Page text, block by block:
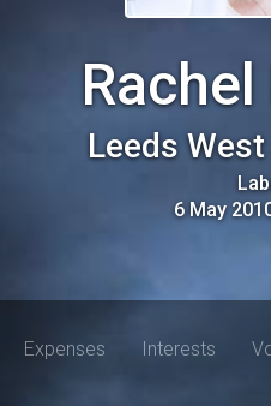
Leeds
6 May
Expenses Interests